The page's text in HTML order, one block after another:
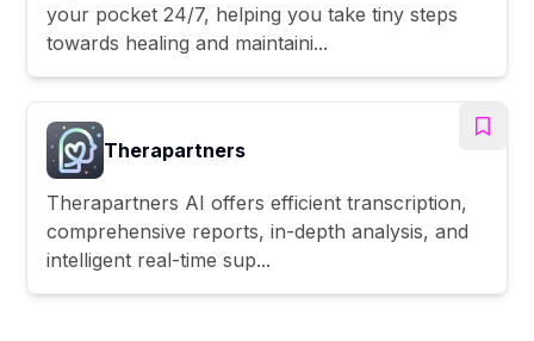
your pocket 24/7, helping you take tiny steps
towards healing and maintaini...
Therapartners
Therapartners AI offers efficient transcription,
comprehensive reports, in-depth analysis, and
intelligent real-time sup...